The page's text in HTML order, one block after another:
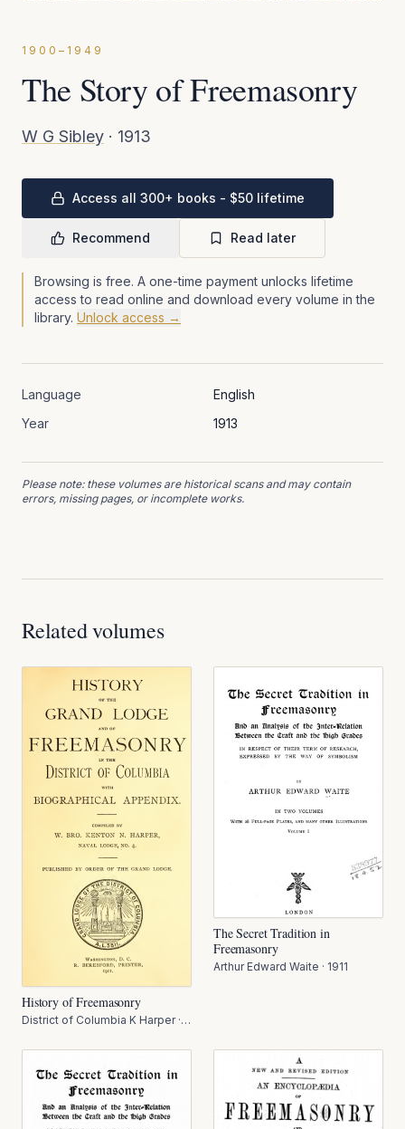
1900–1949
The Story of Freemasonry
W G Sibley · 1913
Access all 300+ books - $50 lifetime
Recommend Read later
Browsing is free. A one-time payment unlocks lifetime
access to read online and download every volume in the
library. Unlock access →
Language
English
Year
1913
Please note: these volumes are historical scans and may contain
errors, missing pages, or incomplete works.
Related volumes
History of Freemasonry
District of Columbia K Harper·
The Secret Tradition in
Freemasonry
Arthur Edward Waite · 1911